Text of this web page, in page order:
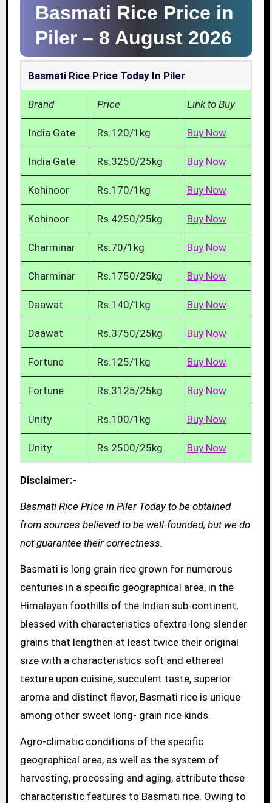
Basmati Rice Price in
Piler – 8 August 2026
Basmati Rice Price Today In Piler
Brand Price Link to Buy
India Gate Rs.120/1kg Buy Now
India Gate Rs.3250/25kg Buy Now
Kohinoor Rs.170/1kg Buy Now
Kohinoor Rs.4250/25kg Buy Now
Charminar Rs.70/1kg Buy Now
Charminar Rs.1750/25kg Buy Now
Daawat Rs.140/1kg Buy Now
Daawat Rs.3750/25kg Buy Now
Fortune Rs.125/1kg Buy Now
Fortune Rs.3125/25kg Buy Now
Unity Rs.100/1kg Buy Now
Unity Rs.2500/25kg Buy Now
Disclaimer:-
Basmati Rice Price in Piler Today to be obtained
from sources believed to be well-founded, but we do
not guarantee their correctness.
Basmati is long grain rice grown for numerous
centuries in a specific geographical area, in the
Himalayan foothills of the Indian sub-continent,
blessed with characteristics ofextra-long slender
grains that lengthen at least twice their original
size with a characteristics soft and ethereal
texture upon cuisine, succulent taste, superior
aroma and distinct flavor, Basmati rice is unique
among other sweet long- grain rice kinds.
Agro-climatic conditions of the specific
geographical area, as well as the system of
harvesting, processing and aging, attribute these
characteristic features to Basmati rice. Owing to